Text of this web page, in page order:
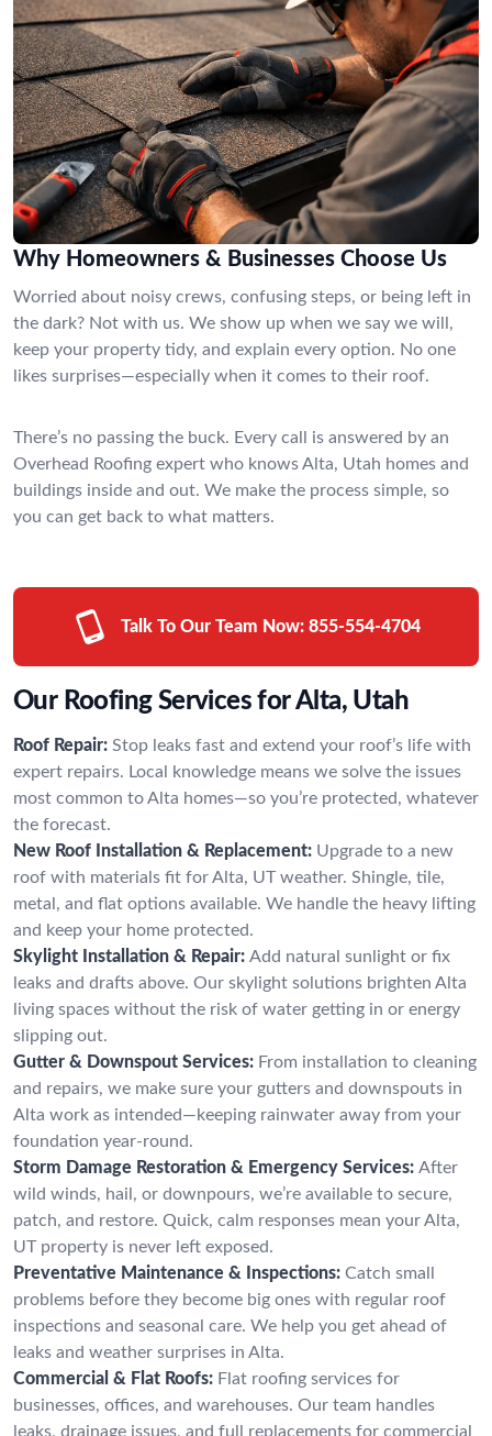
Why Homeowners & Businesses Choose Us
Worried about noisy crews, confusing steps, or being left in
the dark? Not with us. We show up when we say we will,
keep your property tidy, and explain every option. No one
likes surprises—especially when it comes to their roof.
There’s no passing the buck. Every call is answered by an
Overhead Roofing expert who knows Alta, Utah homes and
buildings inside and out. We make the process simple, so
you can get back to what matters.
Talk To Our Team Now: 855-554-4704
Our Roofing Services for Alta, Utah
Roof Repair: Stop leaks fast and extend your roof’s life with
expert repairs. Local knowledge means we solve the issues
most common to Alta homes—so you’re protected, whatever
the forecast.
New Roof Installation & Replacement: Upgrade to a new
roof with materials fit for Alta, UT weather. Shingle, tile,
metal, and flat options available. We handle the heavy lifting
and keep your home protected.
Skylight Installation & Repair: Add natural sunlight or fix
leaks and drafts above. Our skylight solutions brighten Alta
living spaces without the risk of water getting in or energy
slipping out.
Gutter & Downspout Services: From installation to cleaning
and repairs, we make sure your gutters and downspouts in
Alta work as intended—keeping rainwater away from your
foundation year-round.
Storm Damage Restoration & Emergency Services: After
wild winds, hail, or downpours, we’re available to secure,
patch, and restore. Quick, calm responses mean your Alta,
UT property is never left exposed.
Preventative Maintenance & Inspections: Catch small
problems before they become big ones with regular roof
inspections and seasonal care. We help you get ahead of
leaks and weather surprises in Alta.
Commercial & Flat Roofs: Flat roofing services for
businesses, offices, and warehouses. Our team handles
leaks, drainage issues, and full replacements for commercial